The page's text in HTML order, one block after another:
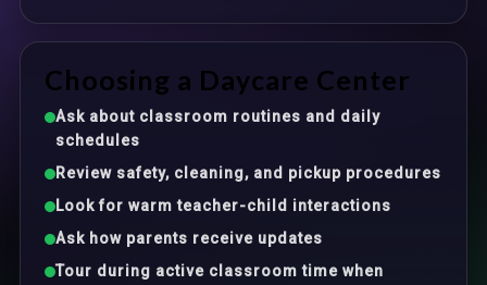
Choosing a Daycare Center
Ask about classroom routines and daily
schedules
Review safety, cleaning, and pickup procedures
Look for warm teacher-child interactions
Ask how parents receive updates
Tour during active classroom time when